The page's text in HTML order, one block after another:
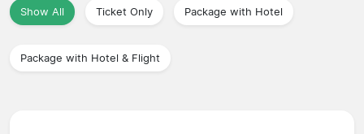
Show All Ticket Only Package with Hotel
Package with Hotel & Flight